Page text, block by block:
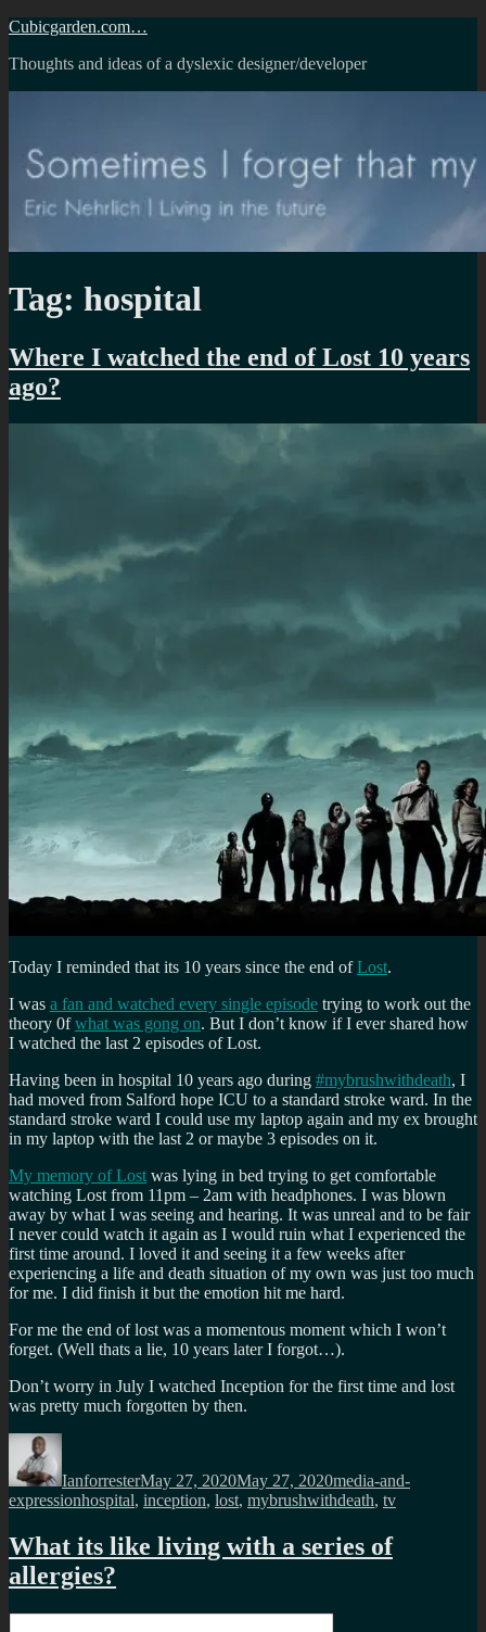
Skip
content
Cubicgarden.com…
Thoughts and ideas of a dyslexic designer/developer
Tag: hospital
Where I watched the end of Lost 10 years
ago?
Today I reminded that its 10 years since the end ofLost.
I was a fan and watched every single episode trying to work out the
theory 0fwhat was gong on. But I don’t know if I ever shared how
I watched the last 2 episodes of Lost.
Having been in hospital 10 years ago during #mybrushwithdeath, I
had moved from Salford hope ICU to a standard stroke ward. In the
standard stroke ward I could use my laptop again and my ex brought
in my laptop with the last 2 or maybe 3 episodes on it.
My memory of Lost was lying in bed trying to get comfortable
watching Lost from 11pm – 2am with headphones. I was blown
away by what I was seeing and hearing. It was unreal and to be fair
I never could watch it again as I would ruin what I experienced the
first time around. I loved it and seeing it a few weeks after
experiencing a life and death situation of my own was just too much
for me. I did finish it but the emotion hit me hard.
For me the end of lost was a momentous moment which I won’t
forget. (Well thats a lie, 10 years later I forgot…).
Don’t worry in July I watched Inception for the first time and lost
was pretty much forgotten by then.
Author
IanforresterMay 27, 2020May 27, 2020media-and-
expressionTags
hospital, inception, lost, mybrushwithdeath, tv
What its like living with a series of
allergies?